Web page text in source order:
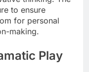
to ensure
for personal
making.
Play